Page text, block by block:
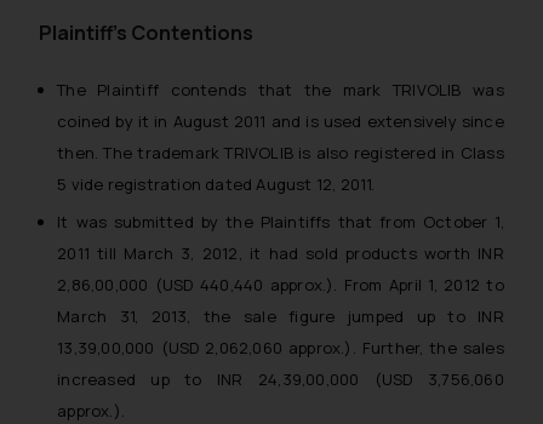
Plaintiff’s Contentions
The Plaintiff contends that the mark TRIVOLIB was
coined by it in August 2011 and is used extensively since
then. The trademark TRIVOLIB is also registered in Class
5 vide registration dated August 12, 2011.
It was submitted by the Plaintiffs that from October 1,
2011 till March 3, 2012, it had sold products worth INR
2,86,00,000 (USD 440,440 approx.). From April 1, 2012 to
March 31, 2013, the sale figure jumped up to INR
13,39,00,000 (USD 2,062,060 approx.). Further, the sales
increased up to INR 24,39,00,000 (USD 3,756,060
approx.).